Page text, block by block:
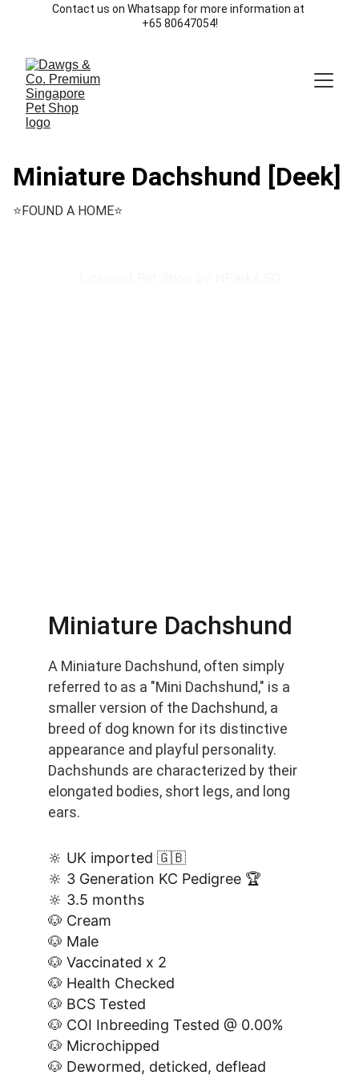
Contact us on Whatsapp for more information at
+65 80647054!
Miniature Dachshund [Deek]
⭐️FOUND A HOME⭐️
A Miniature Dachshund, often simply
referred to as a "Mini Dachshund," is a
smaller version of the Dachshund, a
breed of dog known for its distinctive
appearance and playful personality.
Dachshunds are characterized by their
elongated bodies, short legs, and long
ears.
🔆 UK imported 🇬🇧
🔆 3 Generation KC Pedigree 🏆
🔆 3.5 months
🐶 Cream
🐶 Male
🐶 Vaccinated x 2
🐶 Health Checked
🐶 BCS Tested
🐶 COI Inbreeding Tested @ 0.00%
🐶 Microchipped
🐶 Dewormed, deticked, deflead
Miniature Dachshund